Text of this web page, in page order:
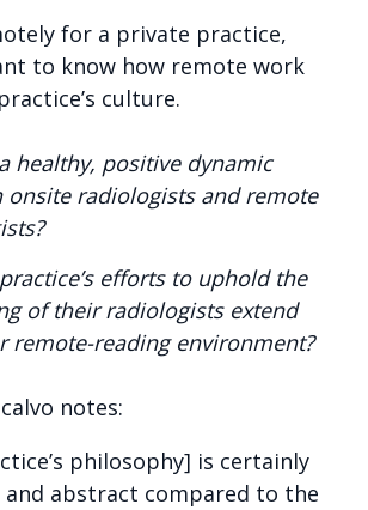
for a private practice,
to know how remote work
culture.
healthy, positive dynamic
onsite radiologists and remote
efforts to uphold the
of their radiologists extend
remote-reading environment?
notes:
philosophy] is certainly
and abstract compared to the